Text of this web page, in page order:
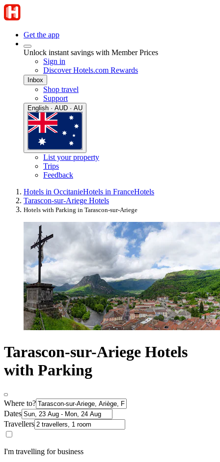
Get the app
Unlock instant savings with Member Prices
Sign in
Discover Hotels.com Rewards
Inbox
Shop travel
Support
English · AUD · AU
List your property
Trips
Feedback
Hotels in OccitanieHotels in FranceHotels
Tarascon-sur-Ariege Hotels
Hotels with Parking in Tarascon-sur-Ariege
Tarascon-sur-Ariege Hotels
with Parking
Where to?
Dates
Travellers
I'm travelling for business